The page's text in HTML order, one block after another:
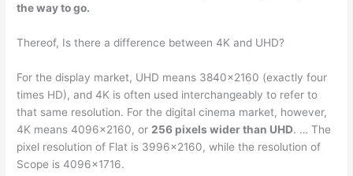
the way to go.
Thereof, Is there a difference between 4K and UHD?
For the display market, UHD means 3840×2160 (exactly four
times HD), and 4K is often used interchangeably to refer to
that same resolution. For the digital cinema market, however,
4K means 4096×2160, or 256 pixels wider than UHD. … The
pixel resolution of Flat is 3996×2160, while the resolution of
Scope is 4096×1716.